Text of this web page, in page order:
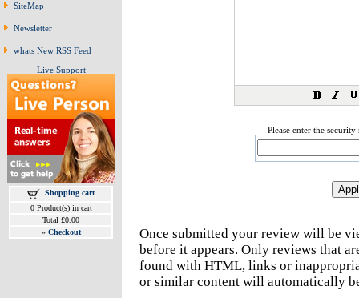
SiteMap
Newsletter
whats New RSS Feed
Live Support
Shopping cart
0 Product(s) in cart
Total £0.00
» Checkout
Please enter the
Once submitted your review will be
before it appears. Only reviews that
found with HTML, links or
or similar content will automatically